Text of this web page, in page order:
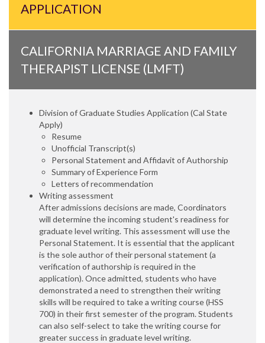
APPLICATION
CALIFORNIA MARRIAGE AND FAMILY
THERAPIST LICENSE (LMFT)
Division of Graduate Studies Application (Cal State
Apply)
Resume
Unofficial Transcript(s)
Personal Statement and Affidavit of Authorship
Summary of Experience Form
Letters of recommendation
Writing assessment
After admissions decisions are made, Coordinators
will determine the incoming student's readiness for
graduate level writing. This assessment will use the
Personal Statement. It is essential that the applicant
is the sole author of their personal statement (a
verification of authorship is required in the
application). Once admitted, students who have
demonstrated a need to strengthen their writing
skills will be required to take a writing course (HSS
700) in their first semester of the program. Students
can also self-select to take the writing course for
greater success in graduate level writing.